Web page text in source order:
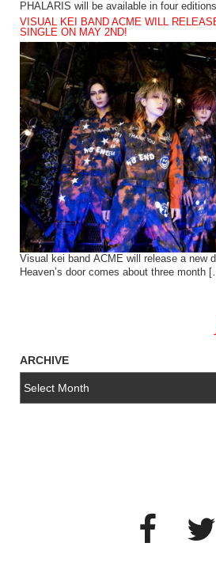
PHALARIS will be available in four
VISUAL KEI BAND ACME WILL
SINGLE ON MAY 2ND!
Visual kei band ACME will release a new
Heaven’s door comes about three month
ARCHIVE